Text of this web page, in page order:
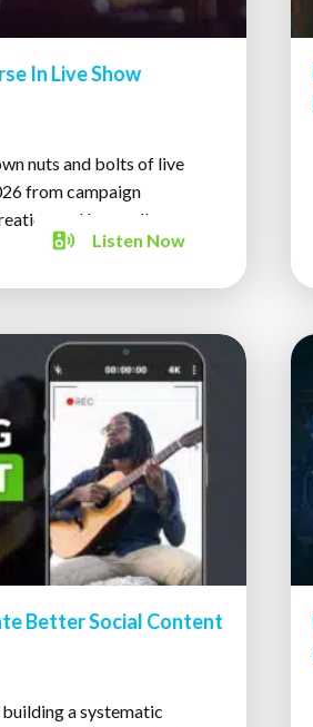
In Live Show
nuts and bolts of live
from campaign
and beyond!
Listen Now
Better Social Content
building a systematic